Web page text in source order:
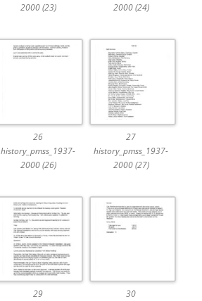
2000 (23)
2000 (24)
26
history_pmss_1937-
2000 (26)
27
history_pmss_1937-
2000 (27)
29
30